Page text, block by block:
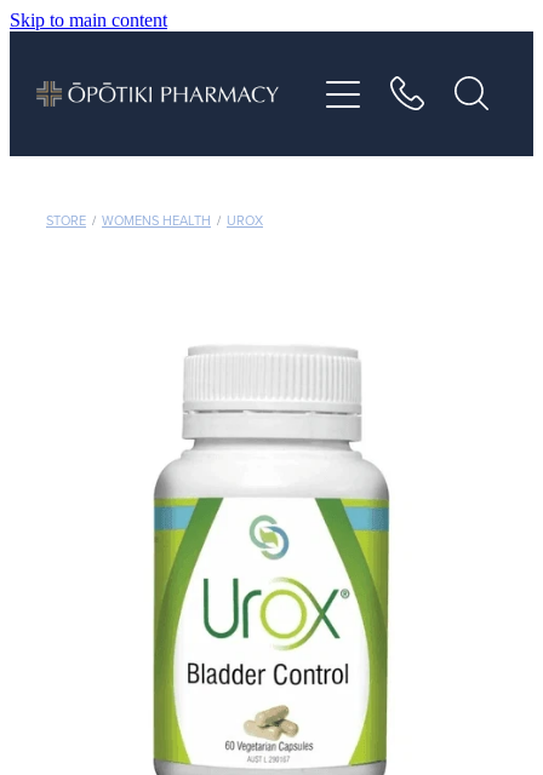
Skip to main content
STORE / WOMENS HEALTH / UROX